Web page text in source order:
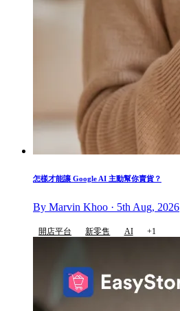
怎樣才能讓 Google AI 主動幫你賣貨？
By Marvin Khoo · 5th Aug, 2026
開店平台 新零售 AI +1